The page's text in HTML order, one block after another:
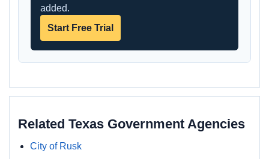
added.
Start Free Trial
Related Texas Government Agencies
City of Rusk